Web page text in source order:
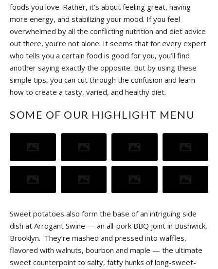
foods you love. Rather, it’s about feeling great, having
more energy, and stabilizing your mood. If you feel
overwhelmed by all the conflicting nutrition and diet advice
out there, you’re not alone. It seems that for every expert
who tells you a certain food is good for you, you’ll find
another saying exactly the opposite. But by using these
simple tips, you can cut through the confusion and learn
how to create a tasty, varied, and healthy diet.
SOME OF OUR HIGHLIGHT MENU
Sweet potatoes also form the base of an intriguing side
dish at Arrogant Swine — an all-pork BBQ joint in Bushwick,
Brooklyn. They’re mashed and pressed into waffles,
flavored with walnuts, bourbon and maple — the ultimate
sweet counterpoint to salty, fatty hunks of long-sweet-